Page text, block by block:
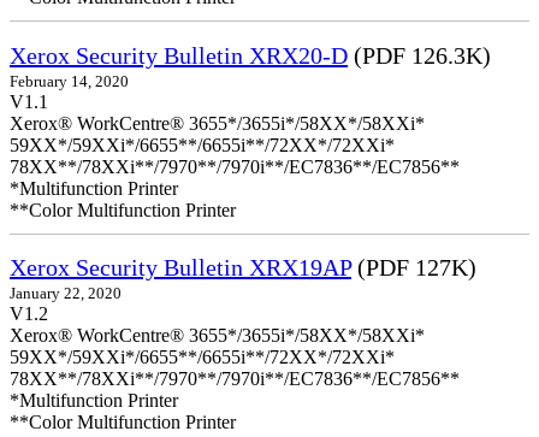
Xerox Security Bulletin XRX20-D (PDF 126.3K)
February 14, 2020
V1.1
Xerox® WorkCentre® 3655*/3655i*/58XX*/58XXi*
59XX*/59XXi*/6655**/6655i**/72XX*/72XXi*
78XX**/78XXi**/7970**/7970i**/EC7836**/EC7856**
*Multifunction Printer
**Color Multifunction Printer
Xerox Security Bulletin XRX19AP(PDF 127K)
January 22, 2020
V1.2
Xerox® WorkCentre® 3655*/3655i*/58XX*/58XXi*
59XX*/59XXi*/6655**/6655i**/72XX*/72XXi*
78XX**/78XXi**/7970**/7970i**/EC7836**/EC7856**
*Multifunction Printer
**Color Multifunction Printer